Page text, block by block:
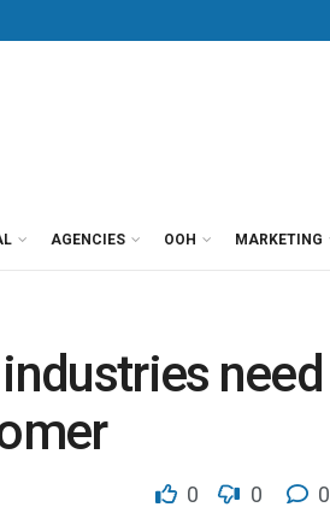
AGENCIES OOH MARKETING
need
0 0 0